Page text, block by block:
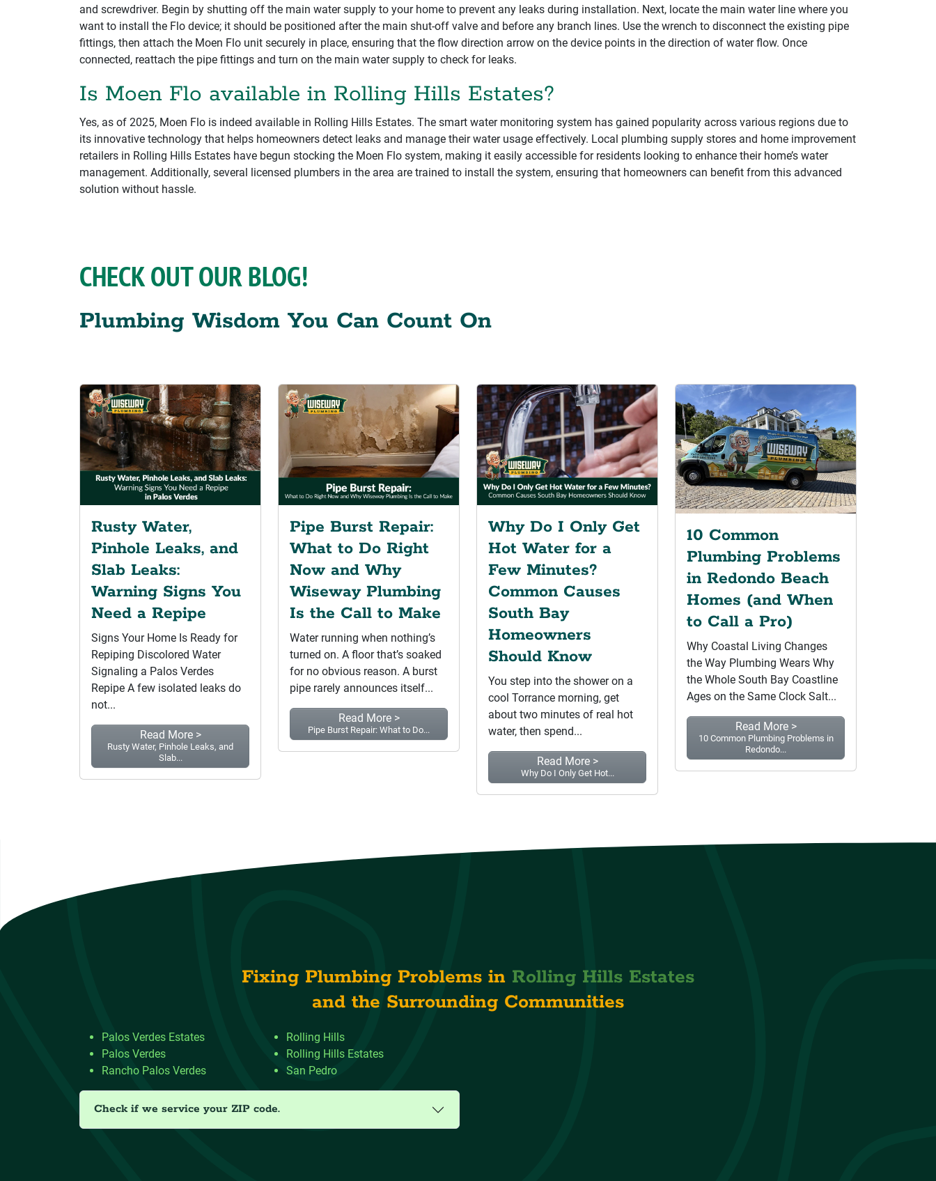
and screwdriver. Begin by shutting off the main water supply to your home to prevent any leaks during installation. Next, locate the main water line where you
want to install the Flo device; it should be positioned after the main shut-off valve and before any branch lines. Use the wrench to disconnect the existing pipe
fittings, then attach the Moen Flo unit securely in place, ensuring that the flow direction arrow on the device points in the direction of water flow. Once
connected, reattach the pipe fittings and turn on the main water supply to check for leaks.
Is Moen Flo available in Rolling Hills Estates?
Yes, as of 2025, Moen Flo is indeed available in Rolling Hills Estates. The smart water monitoring system has gained popularity across various regions due to
its innovative technology that helps homeowners detect leaks and manage their water usage effectively. Local plumbing supply stores and home improvement
retailers in Rolling Hills Estates have begun stocking the Moen Flo system, making it easily accessible for residents looking to enhance their home’s water
management. Additionally, several licensed plumbers in the area are trained to install the system, ensuring that homeowners can benefit from this advanced
solution without hassle.
CHECK OUT OUR BLOG!
Plumbing Wisdom You Can Count On
Rusty Water,
Pinhole Leaks, and
Slab Leaks:
Warning Signs You
Need a Repipe
Signs Your Home Is Ready for
Repiping Discolored Water
Signaling a Palos Verdes
Repipe A few isolated leaks do
not...
Read More >
Rusty Water, Pinhole Leaks, and
Slab...
Pipe Burst Repair:
What to Do Right
Now and Why
Wiseway Plumbing
Is the Call to Make
Water running when nothing’s
turned on. A floor that’s soaked
for no obvious reason. A burst
pipe rarely announces itself...
Read More >
Pipe Burst Repair: What to Do...
Why Do I Only Get
Hot Water for a
Few Minutes?
Common Causes
South Bay
Homeowners
Should Know
You step into the shower on a
cool Torrance morning, get
about two minutes of real hot
water, then spend...
Read More >
Why Do I Only Get Hot...
10 Common
Plumbing Problems
in Redondo Beach
Homes (and When
to Call a Pro)
Why Coastal Living Changes
the Way Plumbing Wears Why
the Whole South Bay Coastline
Ages on the Same Clock Salt...
Read More >
10 Common Plumbing Problems in
Redondo...
Fixing Plumbing Problems in Rolling Hills Estates
and the Surrounding Communities
Palos Verdes Estates
Palos Verdes
Rancho Palos Verdes
Rolling Hills
Rolling Hills Estates
San Pedro
Check if we service your ZIP code.